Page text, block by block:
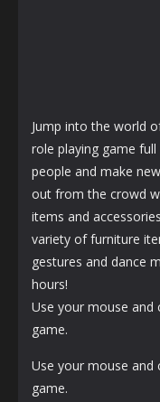
Jump into the world
role playing game
people and make
out from the crowd
items and
variety of furniture
gestures and dance
hours!
Use your mouse
game.
Use your mouse
game.